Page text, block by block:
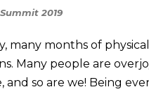
2019
many months of
Many people are
so are we! Being